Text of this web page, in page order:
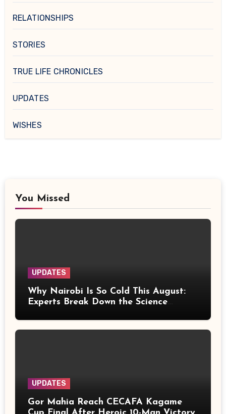
RELATIONSHIPS
STORIES
TRUE LIFE CHRONICLES
UPDATES
WISHES
You Missed
UPDATES
Why Nairobi Is So Cold This August:
Experts Break Down the Science
UPDATES
Gor Mahia Reach CECAFA Kagame